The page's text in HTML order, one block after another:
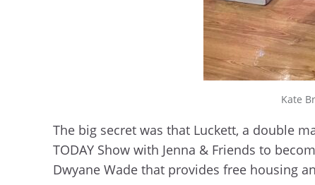
Kate
The big secret was that Luckett, a double
TODAY Show with Jenna & Friends to
Dwyane Wade that provides free housing